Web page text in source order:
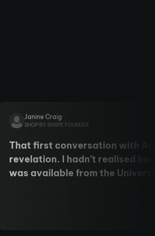
Janine Craig
SHOP BY SHAPE FOUNDER
That first conversation with
revelation. I hadn’t realised
was available from the
I’d never thought possible.